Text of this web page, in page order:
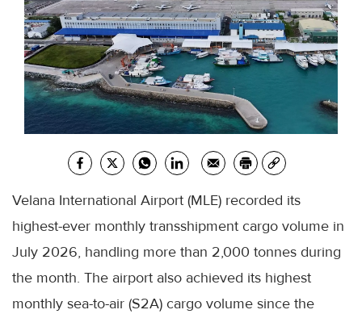
Velana International Airport (MLE) recorded its
highest-ever monthly transshipment cargo volume in
July 2026, handling more than 2,000 tonnes during
the month. The airport also achieved its highest
monthly sea-to-air (S2A) cargo volume since the